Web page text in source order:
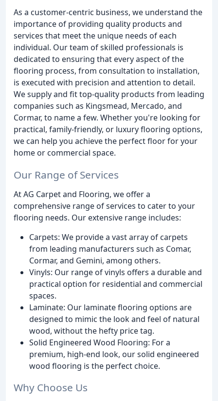
As a customer-centric business, we understand the
importance of providing quality products and
services that meet the unique needs of each
individual. Our team of skilled professionals is
dedicated to ensuring that every aspect of the
flooring process, from consultation to installation,
is executed with precision and attention to detail.
We supply and fit top-quality products from leading
companies such as Kingsmead, Mercado, and
Cormar, to name a few. Whether you're looking for
practical, family-friendly, or luxury flooring options,
we can help you achieve the perfect floor for your
home or commercial space.
Our Range of Services
At AG Carpet and Flooring, we offer a
comprehensive range of services to cater to your
flooring needs. Our extensive range includes:
Carpets: We provide a vast array of carpets
from leading manufacturers such as Comar,
Cormar, and Gemini, among others.
Vinyls: Our range of vinyls offers a durable and
practical option for residential and commercial
spaces.
Laminate: Our laminate flooring options are
designed to mimic the look and feel of natural
wood, without the hefty price tag.
Solid Engineered Wood Flooring: For a
premium, high-end look, our solid engineered
wood flooring is the perfect choice.
Why Choose Us